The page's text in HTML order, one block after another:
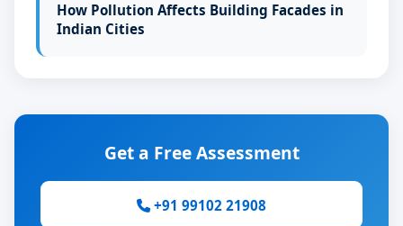
How Pollution Affects Building Facades in
Indian Cities
Get a Free Assessment
+91 99102 21908